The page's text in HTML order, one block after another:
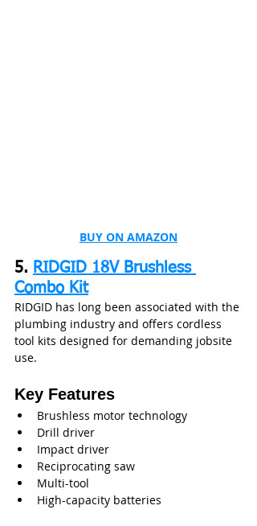
BUY ON AMAZON
5. RIDGID 18V Brushless
Combo Kit
RIDGID has long been associated with the
plumbing industry and offers cordless
tool kits designed for demanding jobsite
use.
Key Features
Brushless motor technology
Drill driver
Impact driver
Reciprocating saw
Multi-tool
High-capacity batteries